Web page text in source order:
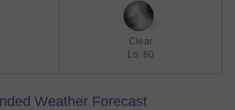
Clear
Lo: 80
Weather Forecast